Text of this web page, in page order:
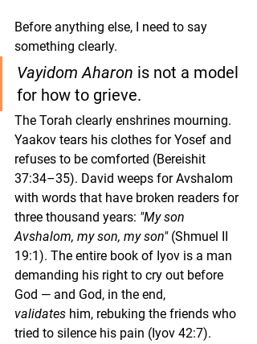
Before anything else, I need to say
something clearly.
Vayidom Aharon is not a model
for how to grieve.
The Torah clearly enshrines mourning.
Yaakov tears his clothes for Yosef and
refuses to be comforted (Bereishit
37:34–35). David weeps for Avshalom
with words that have broken readers for
three thousand years: "My son
Avshalom, my son, my son" (Shmuel II
19:1). The entire book of Iyov is a man
demanding his right to cry out before
God — and God, in the end,
validates him, rebuking the friends who
tried to silence his pain (Iyov 42:7).